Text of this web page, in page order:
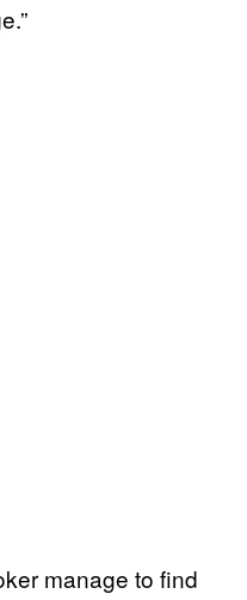
manage to find